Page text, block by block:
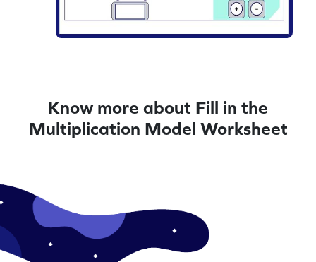
Know more about Fill in the
Multiplication Model Worksheet